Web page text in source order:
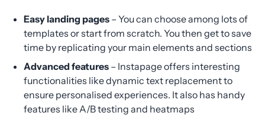
Easy landing pages – You can choose among lots of
templates or start from scratch. You then get to save
time by replicating your main elements and sections
Advanced features – Instapage offers interesting
functionalities like dynamic text replacement to
ensure personalised experiences. It also has handy
features like A/B testing and heatmaps